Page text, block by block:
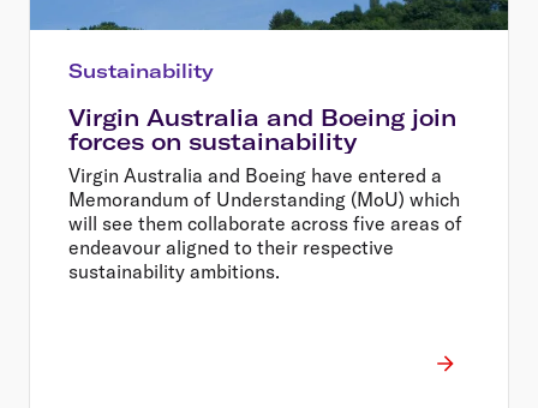
Sustainability
Virgin Australia and Boeing join
forces on sustainability
Virgin Australia and Boeing have entered a
Memorandum of Understanding (MoU) which
will see them collaborate across five areas of
endeavour aligned to their respective
sustainability ambitions.